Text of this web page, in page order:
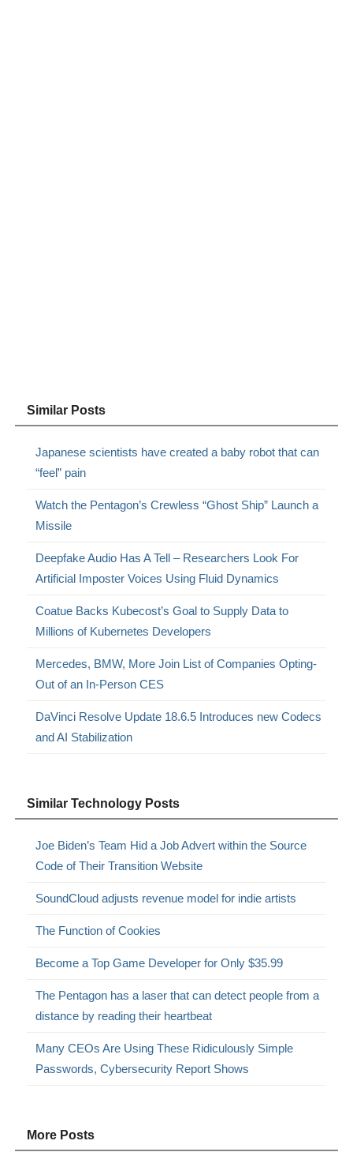
Similar Posts
Japanese scientists have created a baby robot that can
“feel” pain
Watch the Pentagon’s Crewless “Ghost Ship” Launch a
Missile
Deepfake Audio Has A Tell – Researchers Look For
Artificial Imposter Voices Using Fluid Dynamics
Coatue Backs Kubecost’s Goal to Supply Data to
Millions of Kubernetes Developers
Mercedes, BMW, More Join List of Companies Opting-
Out of an In-Person CES
DaVinci Resolve Update 18.6.5 Introduces new Codecs
and AI Stabilization
Similar Technology Posts
Joe Biden’s Team Hid a Job Advert within the Source
Code of Their Transition Website
SoundCloud adjusts revenue model for indie artists
The Function of Cookies
Become a Top Game Developer for Only $35.99
The Pentagon has a laser that can detect people from a
distance by reading their heartbeat
Many CEOs Are Using These Ridiculously Simple
Passwords, Cybersecurity Report Shows
More Posts